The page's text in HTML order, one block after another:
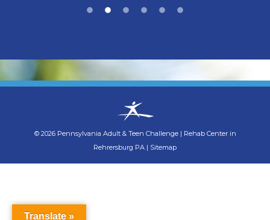
© 2026 Pennsylvania Adult & Teen Challenge | Rehab Center in
Rehrersburg PA | Sitemap
Translate »